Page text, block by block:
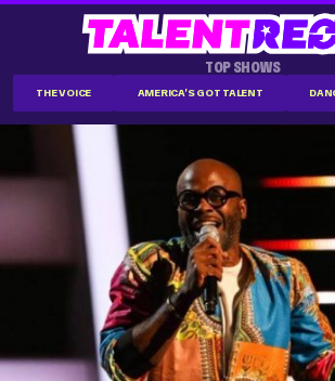
TOP SHOWS
THE VOICE AMERICA'S GOT TALENT